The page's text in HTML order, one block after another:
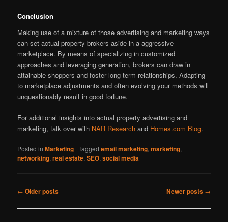
Conclusion
Making use of a mixture of those advertising and marketing ways
can set actual property brokers aside in a aggressive
marketplace. By means of specializing in customized
approaches and leveraging generation, brokers can draw in
attainable shoppers and foster long-term relationships. Adapting
to marketplace adjustments and often evolving your methods will
unquestionably result in good fortune.
For additional insights into actual property advertising and
marketing, talk over with NAR Research and Homes.com Blog.
Posted in Marketing |Tagged email marketing,marketing,
networking,real estate,SEO,social media
Post
← Older posts Newer posts →